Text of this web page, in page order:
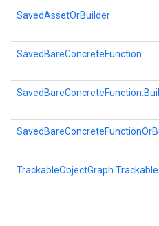
SavedAssetOrBuilder
SavedBareConcreteFunction